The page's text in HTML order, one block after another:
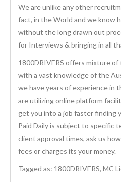
We are unlike any other
fact, in the World and we know
without the long drawn out
for Interviews & bringing in all
1800DRIVERS offers mixture
with a vast knowledge of the
we have years of experience in
are utilizing online platform
get you into a job faster finding
Paid Daily is subject to specific
client approval times, ask us
fees or charges its your money.
Tagged as: 1800DRIVERS, MC